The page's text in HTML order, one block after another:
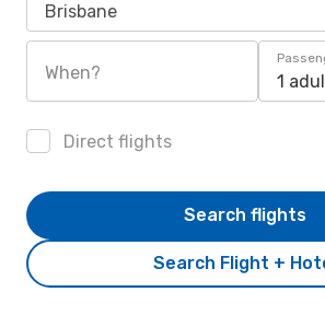
Brisbane
When? 1
Direct flights
Search Flight +
Search flights